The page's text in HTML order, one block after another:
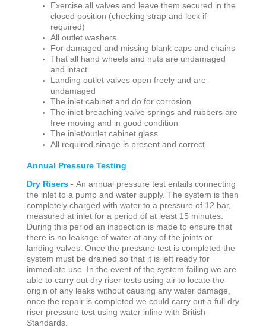
Exercise all valves and leave them secured in the
closed position (checking strap and lock if
required)
All outlet washers
For damaged and missing blank caps and chains
That all hand wheels and nuts are undamaged
and intact
Landing outlet valves open freely and are
undamaged
The inlet cabinet and do for corrosion
The inlet breaching valve springs and rubbers are
free moving and in good condition
The inlet/outlet cabinet glass
All required sinage is present and correct
Annual Pressure Testing
Dry Risers - An annual pressure test entails connecting
the inlet to a pump and water supply. The system is then
completely charged with water to a pressure of 12 bar,
measured at inlet for a period of at least 15 minutes.
During this period an inspection is made to ensure that
there is no leakage of water at any of the joints or
landing valves. Once the pressure test is completed the
system must be drained so that it is left ready for
immediate use. In the event of the system failing we are
able to carry out dry riser tests using air to locate the
origin of any leaks without causing any water damage,
once the repair is completed we could carry out a full dry
riser pressure test using water inline with British
Standards.